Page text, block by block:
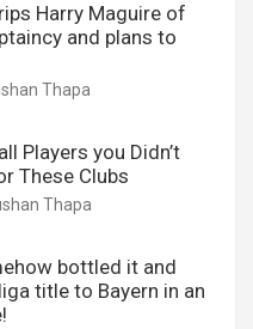
Harry Maguire of
and plans to
Thapa
Players you Didn’t
These Clubs
Thapa
bottled it and
title to Bayern in an